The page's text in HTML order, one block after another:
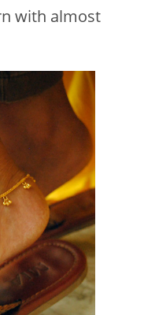
with almost